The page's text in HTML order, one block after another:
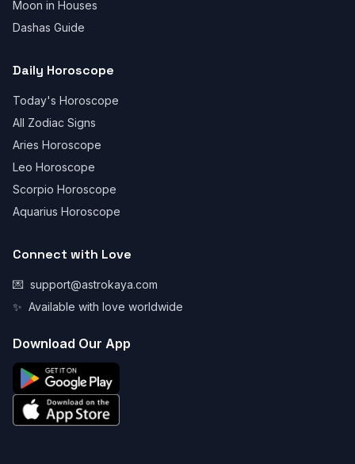
Moon in Houses
Dashas Guide
Daily Horoscope
Today's Horoscope
All Zodiac Signs
Aries Horoscope
Leo Horoscope
Scorpio Horoscope
Aquarius Horoscope
Connect with Love
💌 support@astrokaya.com
✨ Available with love worldwide
Download Our App